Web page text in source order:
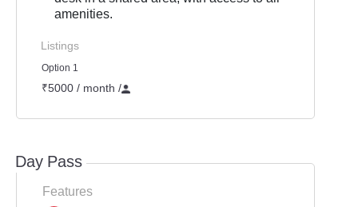
amenities.
Listings
Option 1
₹5000 / month /
Day Pass
Features